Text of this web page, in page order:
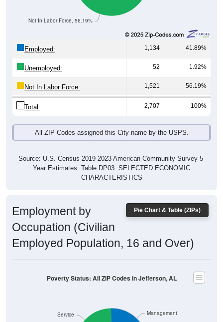
Not In Labor Force, 56.19%
Employed: 1,134 41.89%
Unemployed: 52 1.92%
Not In Labor Force: 1,521 56.19%
Total: 2,707 100%
All ZIP Codes assigned this City name by the USPS.
Source: U.S. Census 2019-2023 American Community Survey 5-
Year Estimates. Table DP03. SELECTED ECONOMIC
CHARACTERISTICS
Pie Chart & Table (ZIPs)
Employment by
Occupation (Civilian
Employed Population, 16 and Over)
Service Management
Poverty Status: All ZIP Codes in Jefferson, AL